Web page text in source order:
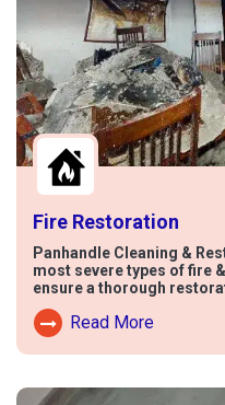
Fire Restoration
Panhandle Cleaning &
most severe types of fire
ensure a thorough
Read More
Read More About Fire